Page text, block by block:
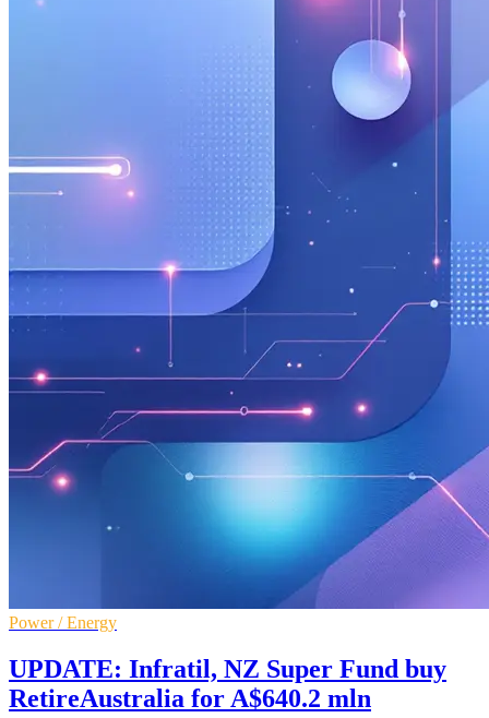
Power / Energy
UPDATE: Infratil, NZ Super Fund buy
RetireAustralia for A$640.2 mln